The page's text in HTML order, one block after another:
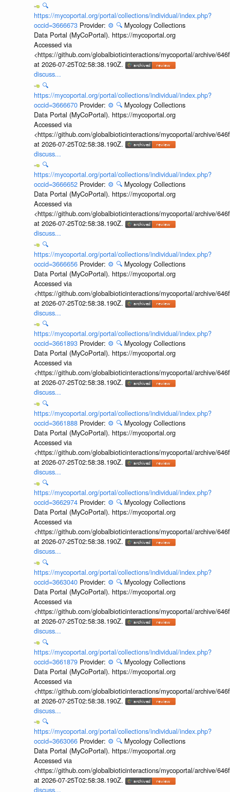
🔍
https://mycoportal.org/portal/collections/individual/index.php?
occid=3666673 Provider: ⚙️ 🔍 Mycology Collections
Data Portal (MyCoPortal). https://mycoportal.org
Accessed via
<https://github.com/globalbioticinteractions/mycoportal/archive/
at 2026-07-25T02:58:38.190Z.
discuss...
🔍
https://mycoportal.org/portal/collections/individual/index.php?
occid=3666670 Provider: ⚙️ 🔍 Mycology Collections
Data Portal (MyCoPortal). https://mycoportal.org
Accessed via
<https://github.com/globalbioticinteractions/mycoportal/archive/
at 2026-07-25T02:58:38.190Z.
discuss...
🔍
https://mycoportal.org/portal/collections/individual/index.php?
occid=3666652 Provider: ⚙️ 🔍 Mycology Collections
Data Portal (MyCoPortal). https://mycoportal.org
Accessed via
<https://github.com/globalbioticinteractions/mycoportal/archive/
at 2026-07-25T02:58:38.190Z.
discuss...
🔍
https://mycoportal.org/portal/collections/individual/index.php?
occid=3666656 Provider: ⚙️ 🔍 Mycology Collections
Data Portal (MyCoPortal). https://mycoportal.org
Accessed via
<https://github.com/globalbioticinteractions/mycoportal/archive/
at 2026-07-25T02:58:38.190Z.
discuss...
🔍
https://mycoportal.org/portal/collections/individual/index.php?
occid=3661893 Provider: ⚙️ 🔍 Mycology Collections
Data Portal (MyCoPortal). https://mycoportal.org
Accessed via
<https://github.com/globalbioticinteractions/mycoportal/archive/
at 2026-07-25T02:58:38.190Z.
discuss...
🔍
https://mycoportal.org/portal/collections/individual/index.php?
occid=3661888 Provider: ⚙️ 🔍 Mycology Collections
Data Portal (MyCoPortal). https://mycoportal.org
Accessed via
<https://github.com/globalbioticinteractions/mycoportal/archive/
at 2026-07-25T02:58:38.190Z.
discuss...
🔍
https://mycoportal.org/portal/collections/individual/index.php?
occid=3662974 Provider: ⚙️ 🔍 Mycology Collections
Data Portal (MyCoPortal). https://mycoportal.org
Accessed via
<https://github.com/globalbioticinteractions/mycoportal/archive/
at 2026-07-25T02:58:38.190Z.
discuss...
🔍
https://mycoportal.org/portal/collections/individual/index.php?
occid=3663040 Provider: ⚙️ 🔍 Mycology Collections
Data Portal (MyCoPortal). https://mycoportal.org
Accessed via
<https://github.com/globalbioticinteractions/mycoportal/archive/
at 2026-07-25T02:58:38.190Z.
discuss...
🔍
https://mycoportal.org/portal/collections/individual/index.php?
occid=3661879 Provider: ⚙️ 🔍 Mycology Collections
Data Portal (MyCoPortal). https://mycoportal.org
Accessed via
<https://github.com/globalbioticinteractions/mycoportal/archive/
at 2026-07-25T02:58:38.190Z.
discuss...
🔍
https://mycoportal.org/portal/collections/individual/index.php?
occid=3663066 Provider: ⚙️ 🔍 Mycology Collections
Data Portal (MyCoPortal). https://mycoportal.org
Accessed via
<https://github.com/globalbioticinteractions/mycoportal/archive/
at 2026-07-25T02:58:38.190Z.
discuss...